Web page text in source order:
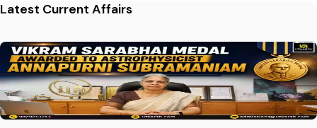
Latest Current Affairs